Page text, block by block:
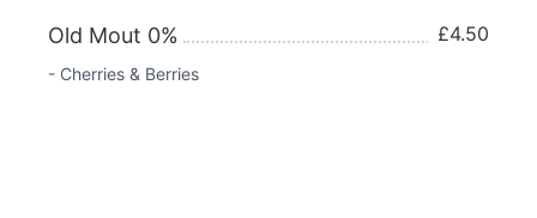
Old Mout 0%
- Cherries & Berries
£4.50